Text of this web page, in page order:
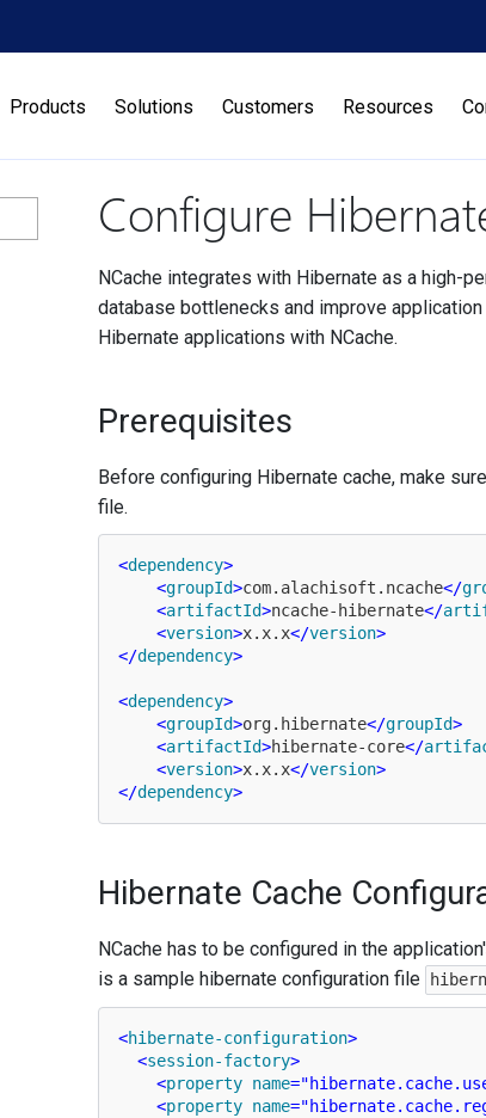
Products Solutions Customers Resources
Configure
NCache integrates with Hibernate as a high-
database bottlenecks and improve
Hibernate applications with NCache.
Prerequisites
Before configuring Hibernate cache, make
file.
<dependency>
<groupId>com.alachisoft.ncache</
<artifactId>ncache-hibernate</
<version>x.x.x</version>
</dependency>
<dependency>
<groupId>org.hibernate</groupId>
<artifactId>hibernate-core</
<version>x.x.x</version>
</dependency>
Hibernate Cache
NCache has to be configured in the
is a sample hibernate configuration file
<hibernate-configuration>
<session-factory>
<property name=
<property name=